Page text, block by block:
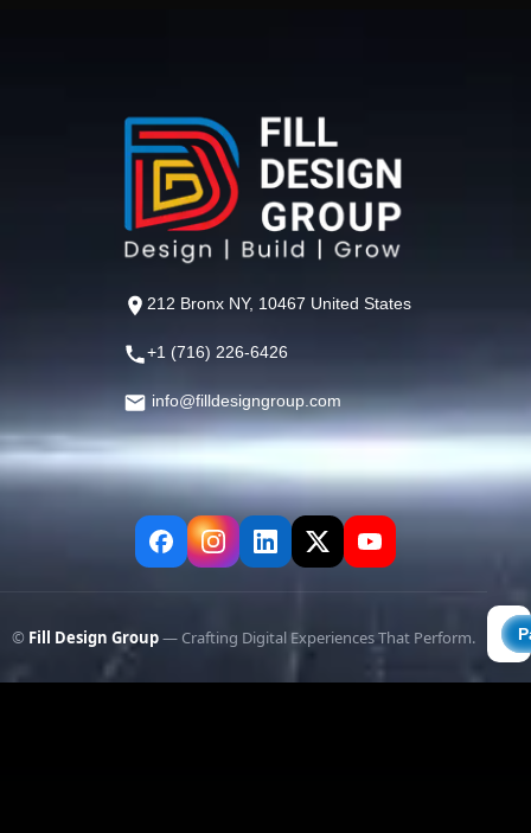
212 Bronx NY, 10467 United States
+1 (716) 226-6426
info@filldesigngroup.com
© Fill Design Group— Crafting Digital Experiences That Perform.